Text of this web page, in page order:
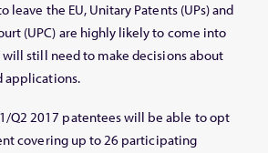
leave the EU, Unitary Patents (UPs) and
(UPC) are highly likely to come into
still need to make decisions about
applications.
Q2 2017 patentees will be able to opt
covering up to 26 participating